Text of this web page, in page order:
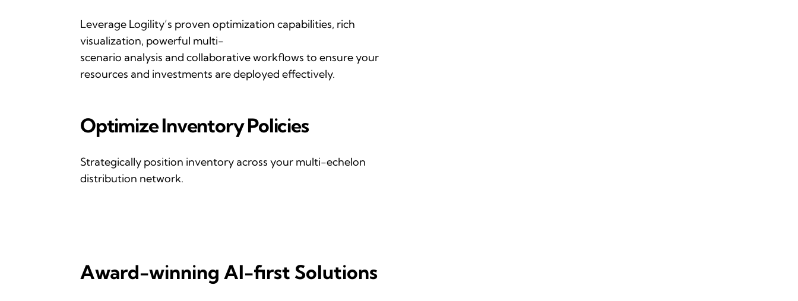
Leverage Logility’s proven optimization capabilities, rich
visualization, powerful multi-
scenario analysis and collaborative workflows to ensure your
resources and investments are deployed effectively.
OptimizeInventoryPolicies
Strategically position inventory across your multi-echelon
distribution network.
Award-winning AI-first Solutions